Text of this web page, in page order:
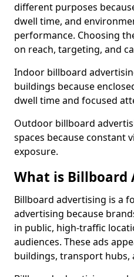
different purposes
dwell time, and
performance. Choosing
on reach, targeting, and
Indoor billboard
buildings because
dwell time and focused
Outdoor billboard
spaces because constant
exposure.
What is Billboard
Billboard advertising is a
advertising because
in public, high-traffic
audiences. These ads
buildings, transport hubs,